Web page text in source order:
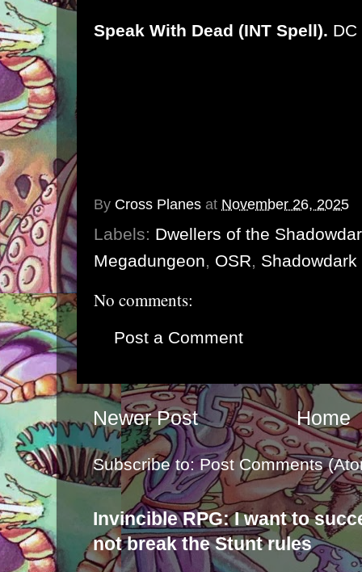
Speak With Dead (INT Spell). DC
By Cross Planes at November 26, 2025
Labels: Dwellers of the
Megadungeon
OSR Shadowdark
No comments:
Post a Comment
Newer Post Home
Subscribe to:Post Comments
Invincible RPG: I want to
not break the Stunt rules